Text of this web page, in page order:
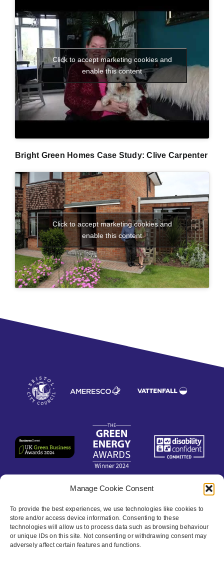
Manage Cookie Consent
To provide the best experiences, we use technologies like cookies to
store and/or access device information. Consenting to these
technologies will allow us to process data such as browsing behaviour
or unique IDs on this site. Not consenting or withdrawing consent may
adversely affect certain features and functions.
Click to accept marketing cookies and
enable this content
Bright Green Homes Case Study: Clive Carpenter
Click to accept marketing cookies and
enable this content
Privacy Policy